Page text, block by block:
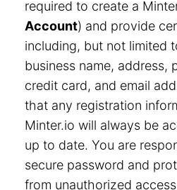
required to create a
Account) and provide
including, but not limited
business name, address,
credit card, and email
that any registration
Minter.io will always be
up to date. You are
secure password and
from unauthorized